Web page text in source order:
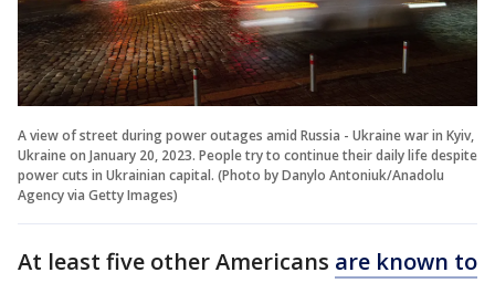
A view of street during power outages amid Russia - Ukraine war in Kyiv,
Ukraine on January 20, 2023. People try to continue their daily life despite
power cuts in Ukrainian capital. (Photo by Danylo Antoniuk/Anadolu
Agency via Getty Images)
At least five other Americans are known to